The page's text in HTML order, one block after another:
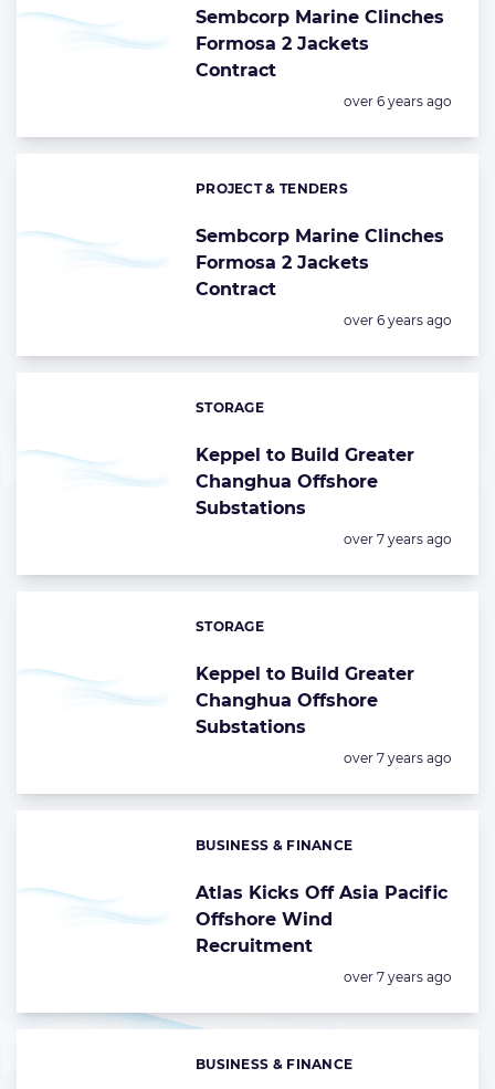
Sembcorp Marine Clinches
Formosa 2 Jackets
Contract
Posted:
over 6 years ago
Sembcorp Marine Clinches
Formosa 2 Jackets
Contract
Categories:
PROJECT & TENDERS
Posted:
over 6 years ago
Keppel to Build Greater
Changhua Offshore
Substations
Categories:
STORAGE
Posted:
over 7 years ago
Keppel to Build Greater
Changhua Offshore
Substations
Categories:
STORAGE
Posted:
over 7 years ago
Atlas Kicks Off Asia Pacific
Offshore Wind
Recruitment
Categories:
BUSINESS & FINANCE
Posted:
over 7 years ago
Categories:
BUSINESS & FINANCE